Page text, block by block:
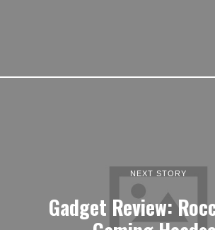
NEXT STORY
Gadget Review: